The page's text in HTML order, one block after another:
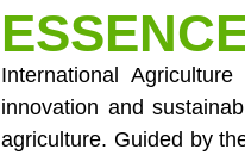
International
innovation and
agriculture. Guided by